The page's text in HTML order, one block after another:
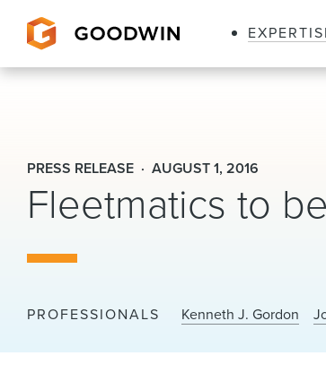
PRESS RELEASE AUGUST 1, 2016
Fleetmatics to
PROFESSIONALS Kenneth J. Gordon